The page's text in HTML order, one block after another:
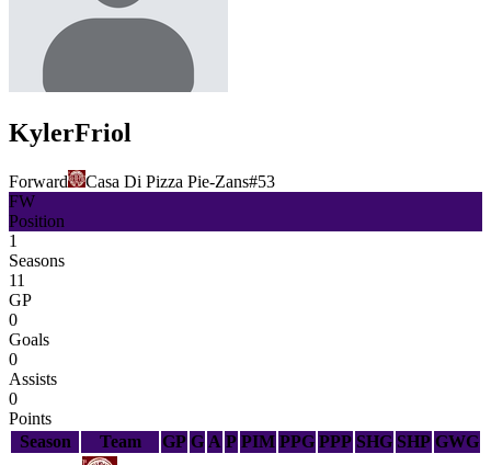
KylerFriol
Forward Casa Di Pizza Pie-Zans#53
FW
Position
1
Seasons
11
GP
0
Goals
0
Assists
0
Points
Season
Team GP G A P PIM PPG PPP SHG SHP GWG